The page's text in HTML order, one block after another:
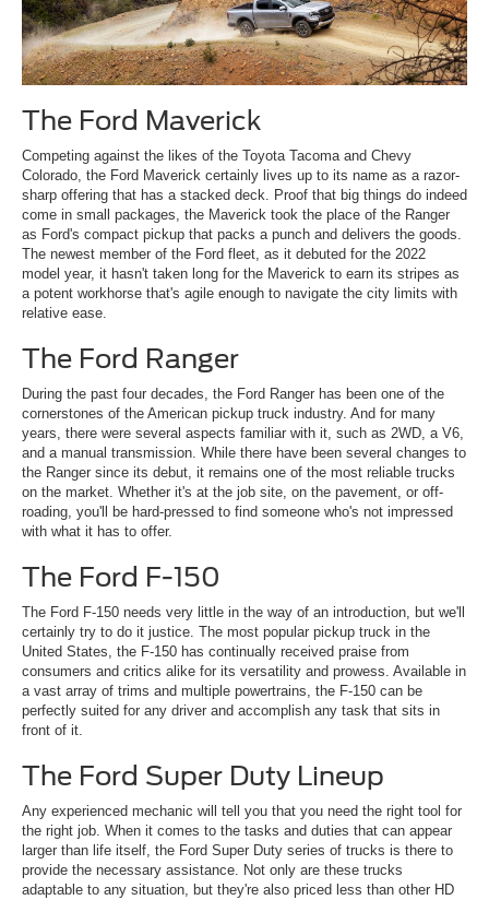
The Ford Maverick
Competing against the likes of the Toyota Tacoma and Chevy
Colorado, the Ford Maverick certainly lives up to its name as a razor-
sharp offering that has a stacked deck. Proof that big things do indeed
come in small packages, the Maverick took the place of the Ranger
as Ford's compact pickup that packs a punch and delivers the goods.
The newest member of the Ford fleet, as it debuted for the 2022
model year, it hasn't taken long for the Maverick to earn its stripes as
a potent workhorse that's agile enough to navigate the city limits with
relative ease.
The Ford Ranger
During the past four decades, the Ford Ranger has been one of the
cornerstones of the American pickup truck industry. And for many
years, there were several aspects familiar with it, such as 2WD, a V6,
and a manual transmission. While there have been several changes to
the Ranger since its debut, it remains one of the most reliable trucks
on the market. Whether it's at the job site, on the pavement, or off-
roading, you'll be hard-pressed to find someone who's not impressed
with what it has to offer.
The Ford F-150
The Ford F-150 needs very little in the way of an introduction, but we'll
certainly try to do it justice. The most popular pickup truck in the
United States, the F-150 has continually received praise from
consumers and critics alike for its versatility and prowess. Available in
a vast array of trims and multiple powertrains, the F-150 can be
perfectly suited for any driver and accomplish any task that sits in
front of it.
The Ford Super Duty Lineup
Any experienced mechanic will tell you that you need the right tool for
the right job. When it comes to the tasks and duties that can appear
larger than life itself, the Ford Super Duty series of trucks is there to
provide the necessary assistance. Not only are these trucks
adaptable to any situation, but they're also priced less than other HD